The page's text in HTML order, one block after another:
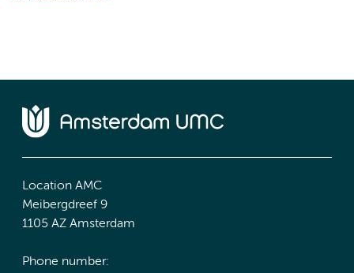
Location AMC
Meibergdreef 9
1105 AZ Amsterdam
Phone number: